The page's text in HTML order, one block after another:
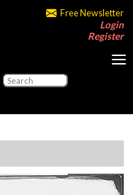
Free Newsletter
Login
Register